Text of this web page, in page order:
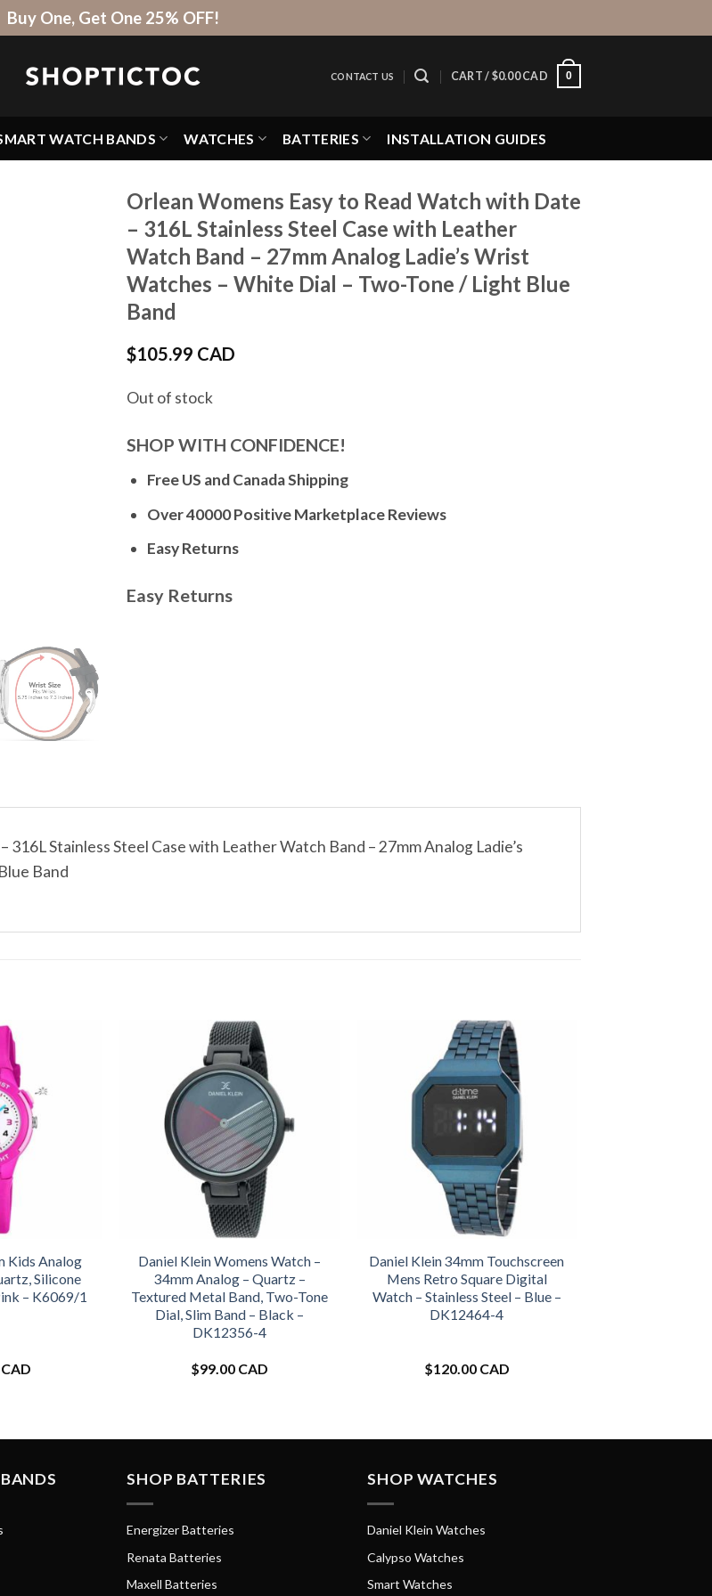
Buy One, Get One 25% OFF!
CONTACT US CART / $0.00 CAD 0
WATCH BANDS WATCHES BATTERIES INSTALLATION GUIDES
Orlean Womens Easy to Read Watch with Date
– 316L Stainless Steel Case with Leather
Watch Band – 27mm Analog Ladie’s Wrist
Watches – White Dial – Two-Tone / Light Blue
Band
$105.99 CAD
Out of stock
SHOP WITH CONFIDENCE!
Free US and Canada Shipping
Over 40000 Positive Marketplace Reviews
Easy Returns
Easy Returns
Stainless Steel Case with Leather Watch Band – 27mm Analog Ladie’s
Band
Kids Analog
Silicone
– K6069/1
Daniel Klein Womens Watch –
34mm Analog – Quartz –
Textured Metal Band, Two-Tone
Dial, Slim Band – Black –
DK12356-4
$99.00 CAD
Daniel Klein 34mm Touchscreen
Mens Retro Square Digital
Watch – Stainless Steel – Blue –
DK12464-4
$120.00 CAD
SHOP BATTERIES
Energizer Batteries
Renata Batteries
Maxell Batteries
SHOP WATCHES
Daniel Klein Watches
Calypso Watches
Smart Watches